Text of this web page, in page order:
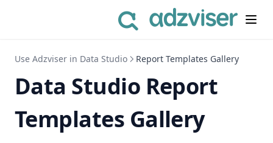
Use Adzviser in Data Studio Report Templates Gallery
Data Studio Report
Templates Gallery